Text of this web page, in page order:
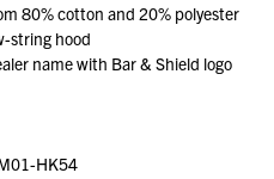
80% cotton and 20% polyester
string hood
name with Bar & Shield logo
HK54